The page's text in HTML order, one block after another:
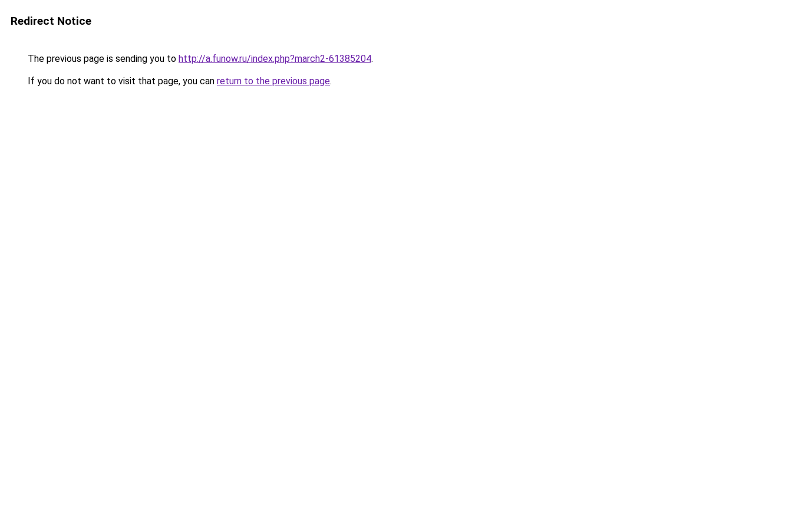
Redirect Notice
The previous page is sending you to http://a.funow.ru/index.php?march2-61385204.
If you do not want to visit that page, you can return to the previous page.